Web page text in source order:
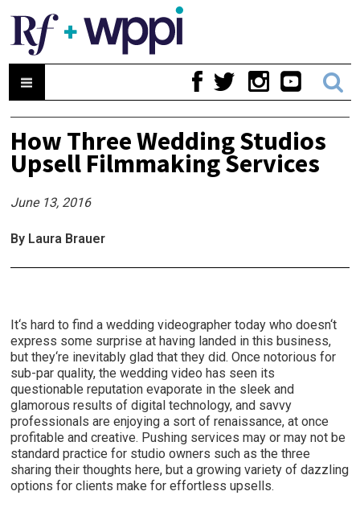
How Three Wedding Studios
Upsell Filmmaking Services
June 13, 2016
By Laura Brauer
It‘s hard to find a wedding videographer today who doesn‘t
express some surprise at having landed in this business,
but they‘re inevitably glad that they did. Once notorious for
sub-par quality, the wedding video has seen its
questionable reputation evaporate in the sleek and
glamorous results of digital technology, and savvy
professionals are enjoying a sort of renaissance, at once
profitable and creative. Pushing services may or may not be
standard practice for studio owners such as the three
sharing their thoughts here, but a growing variety of dazzling
options for clients make for effortless upsells.